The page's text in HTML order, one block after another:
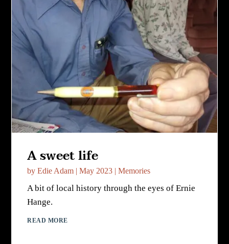
A sweet life
byEdie Adam |May 2023 |Memories
A bit of local history through the eyes of Ernie
Hange.
READ MORE